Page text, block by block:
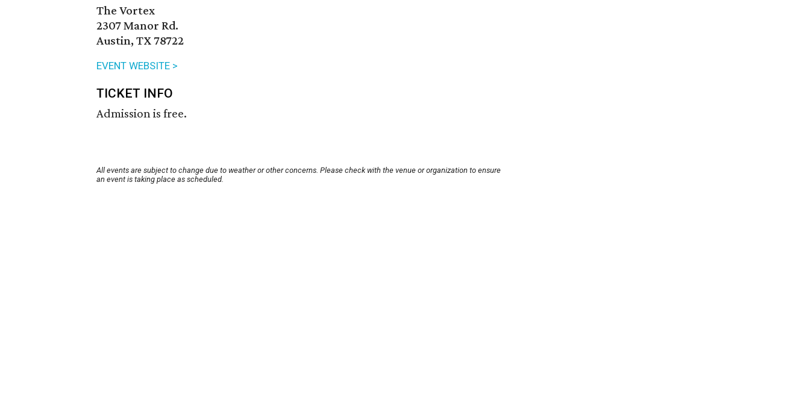
The Vortex
2307 Manor Rd.
Austin, TX 78722
EVENT WEBSITE >
TICKET INFO
Admission is free.
All events are subject to change due to weather or other concerns. Please check with the venue or organization to ensure
an event is taking place as scheduled.